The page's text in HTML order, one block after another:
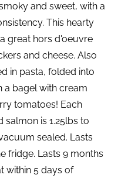
and sweet, with a
This hearty
great hors d'oeuvre
and cheese. Also
in pasta, folded into
a bagel with cream
tomatoes! Each
salmon is 1.25lbs to
sealed. Lasts
fridge. Lasts 9 months
within 5 days of